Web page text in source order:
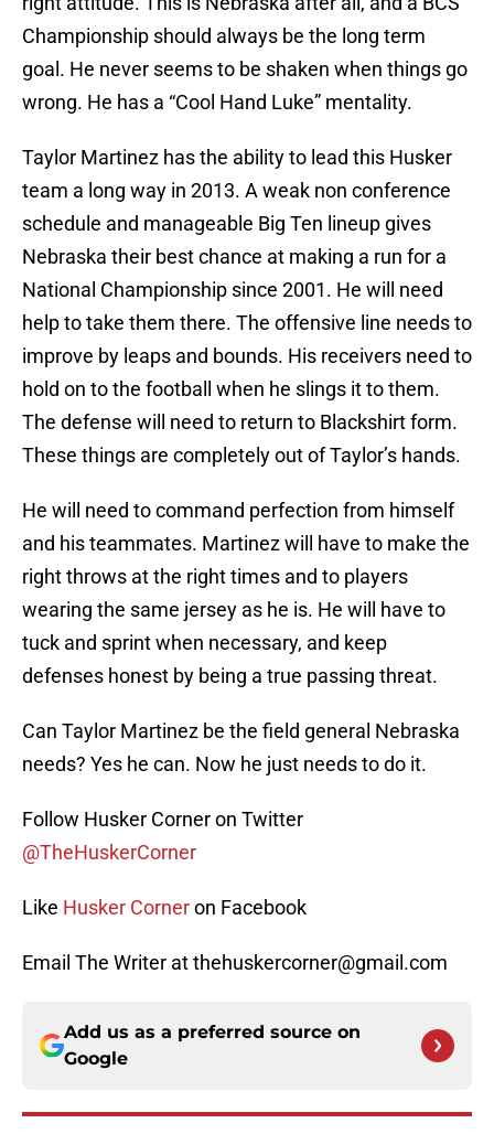
Championship should always be the long term
goal. He never seems to be shaken when things go
wrong. He has a “Cool Hand Luke” mentality.
Taylor Martinez has the ability to lead this Husker
team a long way in 2013. A weak non conference
schedule and manageable Big Ten lineup gives
Nebraska their best chance at making a run for a
National Championship since 2001. He will need
help to take them there. The offensive line needs to
improve by leaps and bounds. His receivers need to
hold on to the football when he slings it to them.
The defense will need to return to Blackshirt form.
These things are completely out of Taylor’s hands.
He will need to command perfection from himself
and his teammates. Martinez will have to make the
right throws at the right times and to players
wearing the same jersey as he is. He will have to
tuck and sprint when necessary, and keep
defenses honest by being a true passing threat.
Can Taylor Martinez be the field general Nebraska
needs? Yes he can. Now he just needs to do it.
Follow Husker Corner on Twitter
@TheHuskerCorner
Like Husker Corneron Facebook
Email The Writer at thehuskercorner@gmail.com
Add us as a preferred source on
Google